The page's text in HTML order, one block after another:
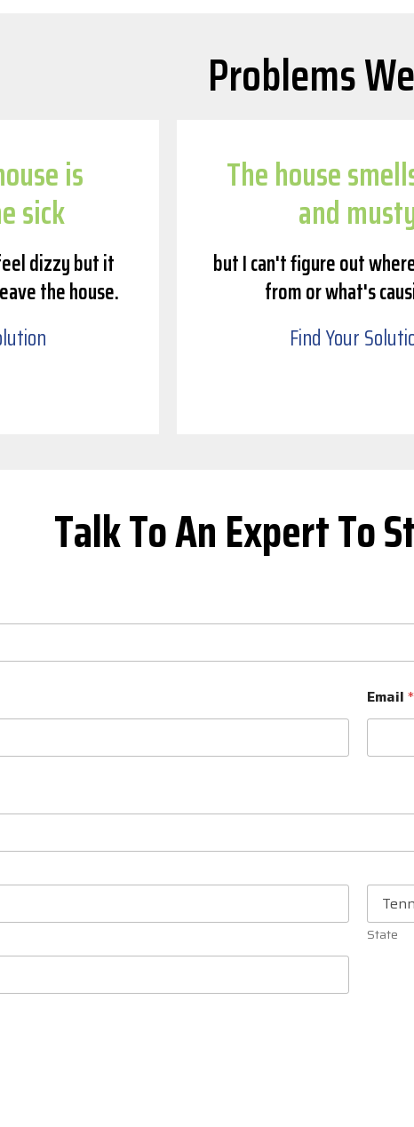
Problems
is
sick
dizzy but it
the house.
The house
and
but I can't figure out
from or what's
Find Your
Talk To An Expert To
Email *
State